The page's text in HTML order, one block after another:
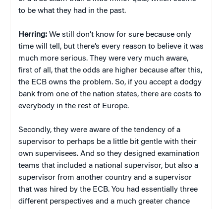
to be what they had in the past.
Herring: We still don’t know for sure because only
time will tell, but there’s every reason to believe it was
much more serious. They were very much aware,
first of all, that the odds are higher because after this,
the ECB owns the problem. So, if you accept a dodgy
bank from one of the nation states, there are costs to
everybody in the rest of Europe.
Secondly, they were aware of the tendency of a
supervisor to perhaps be a little bit gentle with their
own supervisees. And so they designed examination
teams that included a national supervisor, but also a
supervisor from another country and a supervisor
that was hired by the ECB. You had essentially three
different perspectives and a much greater chance